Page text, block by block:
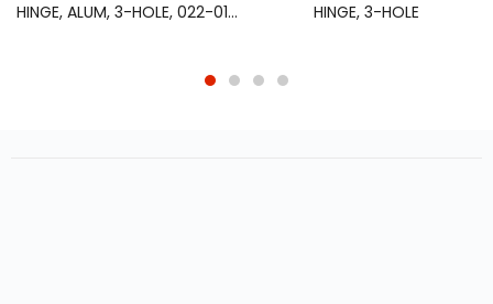
HINGE, ALUM, 3-HOLE, 022-01081, P108630, 2 3/4 X 9 1/4 X 1/4 HINGE, 3-HOLE